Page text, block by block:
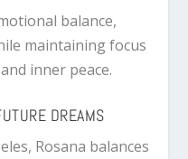
balance,
maintaining focus
inner peace.
DREAMS
Rosana balances